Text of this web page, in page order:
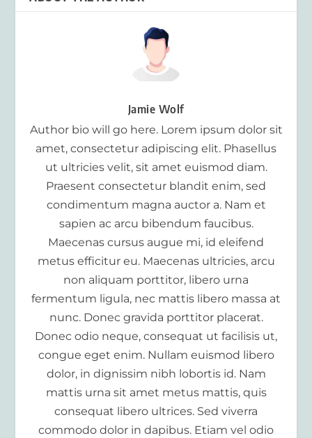
Jamie Wolf
Author bio will go here. Lorem ipsum dolor sit
amet, consectetur adipiscing elit. Phasellus
ut ultricies velit, sit amet euismod diam.
Praesent consectetur blandit enim, sed
condimentum magna auctor a. Nam et
sapien ac arcu bibendum faucibus.
Maecenas cursus augue mi, id eleifend
metus efficitur eu. Maecenas ultricies, arcu
non aliquam porttitor, libero urna
fermentum ligula, nec mattis libero massa at
nunc. Donec gravida porttitor placerat.
Donec odio neque, consequat ut facilisis ut,
congue eget enim. Nullam euismod libero
dolor, in dignissim nibh lobortis id. Nam
mattis urna sit amet metus mattis, quis
consequat libero ultrices. Sed viverra
commodo dolor in dapibus. Etiam vel odio